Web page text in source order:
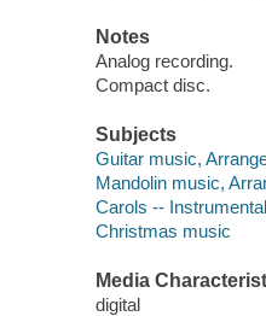
Notes
Analog recording.
Compact disc.
Subjects
Guitar music,
Mandolin music,
Carols --
Christmas music
Media
digital